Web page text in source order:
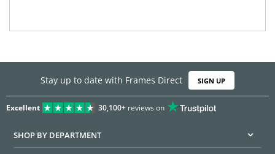
Stay up to date with Frames Direct SIGN UP
Excellent 30,100+reviews on
SHOP BY DEPARTMENT